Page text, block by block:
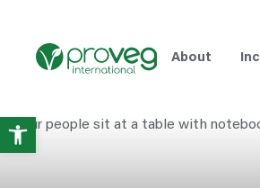
content
About
Open